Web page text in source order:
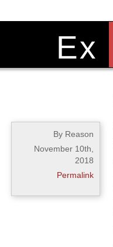
Ex
By Reason
November 10th,
2018
Permalink